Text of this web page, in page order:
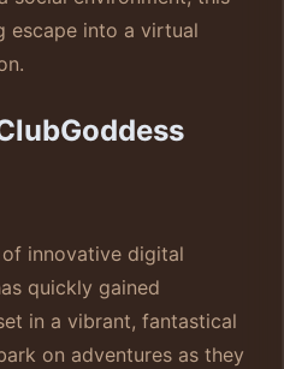
escape into a virtual
innovative digital
quickly gained
in a vibrant, fantastical
on adventures as they